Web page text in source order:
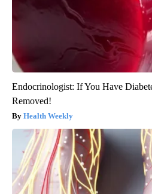
Endocrinologist: If You Have
Removed!
Health Weekly